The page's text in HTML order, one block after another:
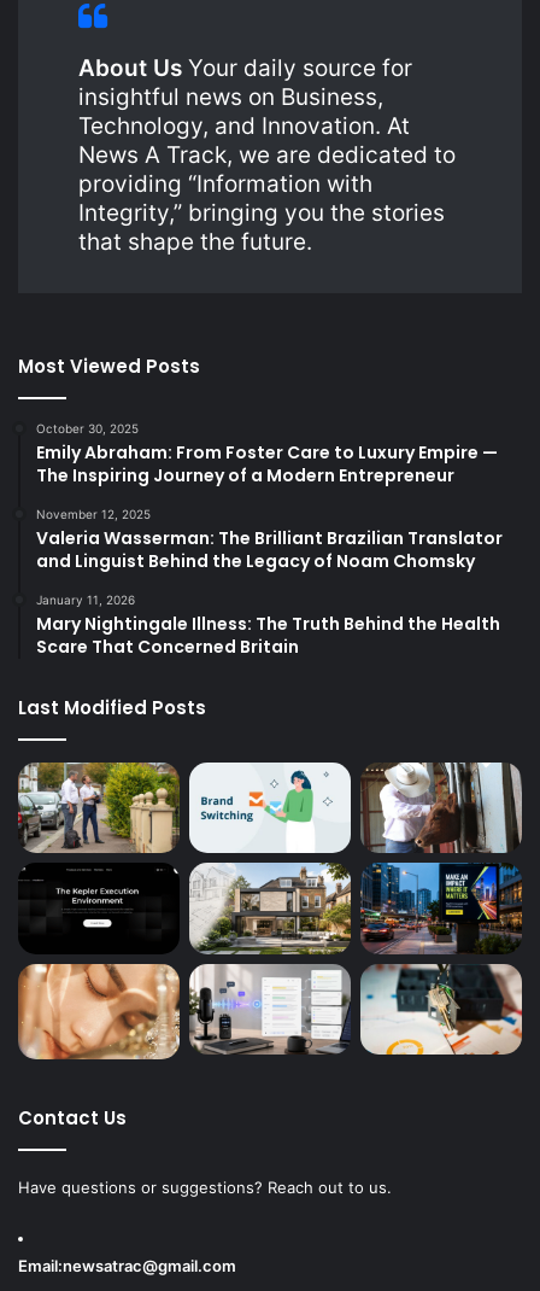
About Us Your daily source for
insightful news on Business,
Technology, and Innovation. At
News A Track, we are dedicated to
providing “Information with
Integrity,” bringing you the stories
that shape the future.
Most Viewed Posts
October 30, 2025
Emily Abraham: From Foster Care to Luxury Empire —
The Inspiring Journey of a Modern Entrepreneur
November 12, 2025
Valeria Wasserman: The Brilliant Brazilian Translator
and Linguist Behind the Legacy of Noam Chomsky
January 11, 2026
Mary Nightingale Illness: The Truth Behind the Health
Scare That Concerned Britain
Last Modified Posts
Contact Us
Have questions or suggestions? Reach out to us.
Email:newsatrac@gmail.com